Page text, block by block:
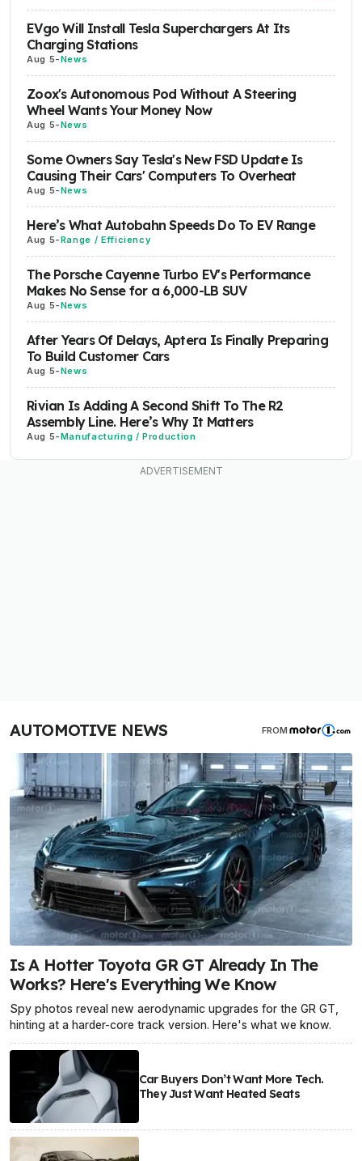
EVgo Will Install Tesla Superchargers At Its
Charging Stations
Aug 5-News
Zoox's Autonomous Pod Without A Steering
Wheel Wants Your Money Now
Aug 5-News
Some Owners Say Tesla's New FSD Update Is
Causing Their Cars' Computers To Overheat
Aug 5-News
Here’s What Autobahn Speeds Do To EV Range
Aug 5-Range / Efficiency
The Porsche Cayenne Turbo EV's Performance
Makes No Sense for a 6,000-LB SUV
Aug 5-News
After Years Of Delays, Aptera Is Finally Preparing
To Build Customer Cars
Aug 5-News
Rivian Is Adding A Second Shift To The R2
Assembly Line. Here’s Why It Matters
Aug 5-Manufacturing / Production
AUTOMOTIVE NEWS FROM
Is A Hotter Toyota GR GT Already In The
Works? Here's Everything We Know
Spy photos reveal new aerodynamic upgrades for the GR GT,
hinting at a harder-core track version. Here's what we know.
Car Buyers Don’t Want More Tech.
They Just Want Heated Seats